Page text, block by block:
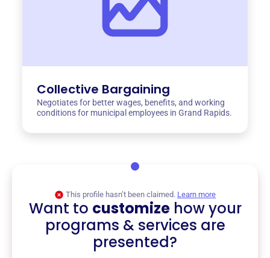
Collective Bargaining
Negotiates for better wages, benefits, and working
conditions for municipal employees in Grand Rapids.
This profile hasn’t been claimed. Learn more
Want to customizehow your
programs & services are
presented?